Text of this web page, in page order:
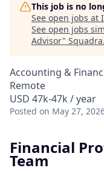
This job is no
See open jobs at
See open jobs
Advisor" Squadra.
Accounting &
Remote
USD 47k-47k / year
Posted on May 27,
Financial
Team